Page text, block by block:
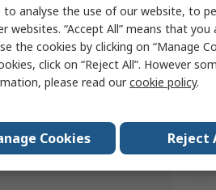
analyse the use of our website, to
websites. “Accept All” means that you
the cookies by clicking on “Manage
click on “Reject All”. However
please read ourcookie policy.
Cookies Reject